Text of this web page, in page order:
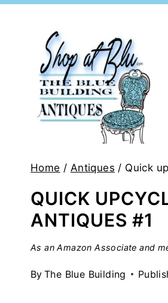
Home / Antiques / Quick
QUICK
ANTIQUES #1
As an Amazon Associate and
By The Blue Building